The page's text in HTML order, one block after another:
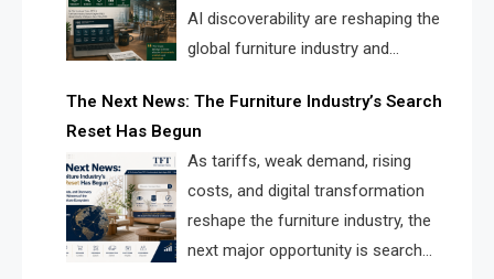
AI discoverability are reshaping the
global furniture industry and
landscape for manufacturers, retailers, suppliers,
and brands.
The Next News: The Furniture Industry’s Search
Reset Has Begun
As tariffs, weak demand, rising
costs, and digital transformation
reshape the furniture industry, the
next major opportunity is search